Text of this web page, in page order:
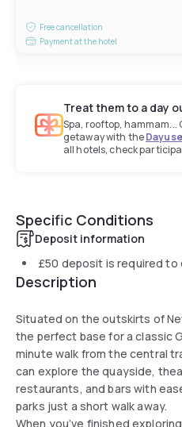
Free cancellation
Payment at the hotel
Treat them to a day
Spa, rooftop,
getaway with the
all hotels, check
Specific Conditions
Deposit information
£50 deposit is required to
Description
Situated on the outskirts of
the perfect base for a classic
minute walk from the central
can explore the quayside,
restaurants, and bars with
parks just a short walk away.
When you’ve finished